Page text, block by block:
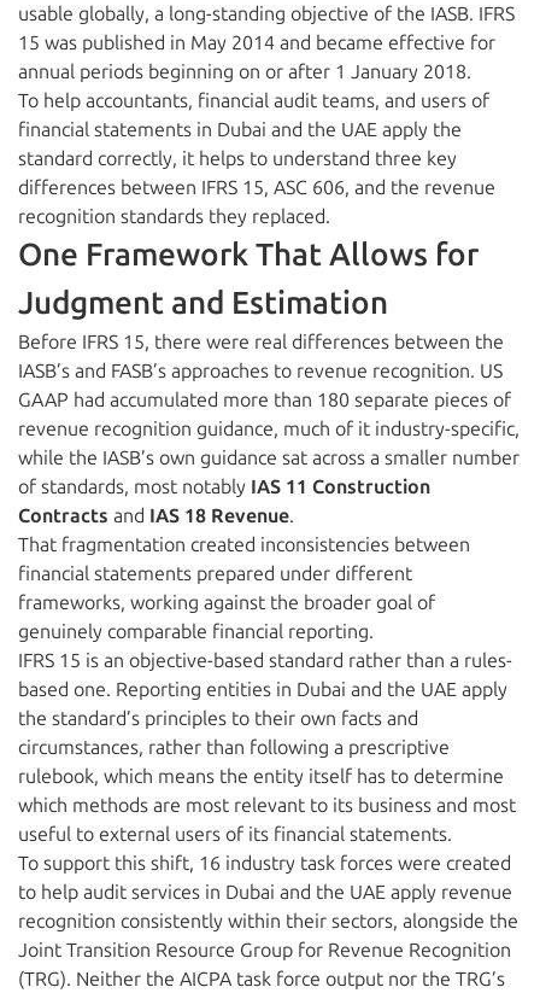
usable globally, a long-standing objective of the IASB. IFRS
15 was published in May 2014 and became effective for
annual periods beginning on or after 1 January 2018.
To help accountants, financial audit teams, and users of
financial statements in Dubai and the UAE apply the
standard correctly, it helps to understand three key
differences between IFRS 15, ASC 606, and the revenue
recognition standards they replaced.
One Framework That Allows for
Judgment and Estimation
Before IFRS 15, there were real differences between the
IASB’s and FASB’s approaches to revenue recognition. US
GAAP had accumulated more than 180 separate pieces of
revenue recognition guidance, much of it industry-specific,
while the IASB’s own guidance sat across a smaller number
of standards, most notably IAS 11 Construction
Contracts and IAS 18 Revenue.
That fragmentation created inconsistencies between
financial statements prepared under different
frameworks, working against the broader goal of
genuinely comparable financial reporting.
IFRS 15 is an objective-based standard rather than a rules-
based one. Reporting entities in Dubai and the UAE apply
the standard’s principles to their own facts and
circumstances, rather than following a prescriptive
rulebook, which means the entity itself has to determine
which methods are most relevant to its business and most
useful to external users of its financial statements.
To support this shift, 16 industry task forces were created
to help audit services in Dubai and the UAE apply revenue
recognition consistently within their sectors, alongside the
Joint Transition Resource Group for Revenue Recognition
(TRG). Neither the AICPA task force output nor the TRG’s